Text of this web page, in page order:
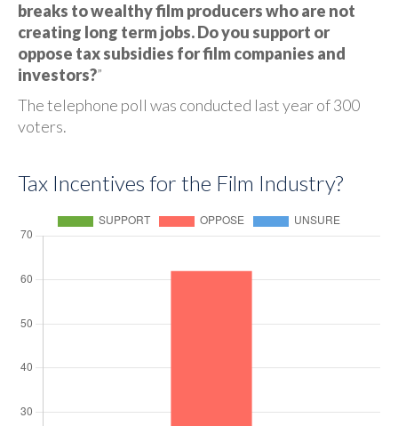
breaks to wealthy film producers who are not
creating long term jobs. Do you support or
oppose tax subsidies for film companies and
investors?”
The telephone poll was conducted last year of 300
voters.
Tax Incentives for the Film Industry?